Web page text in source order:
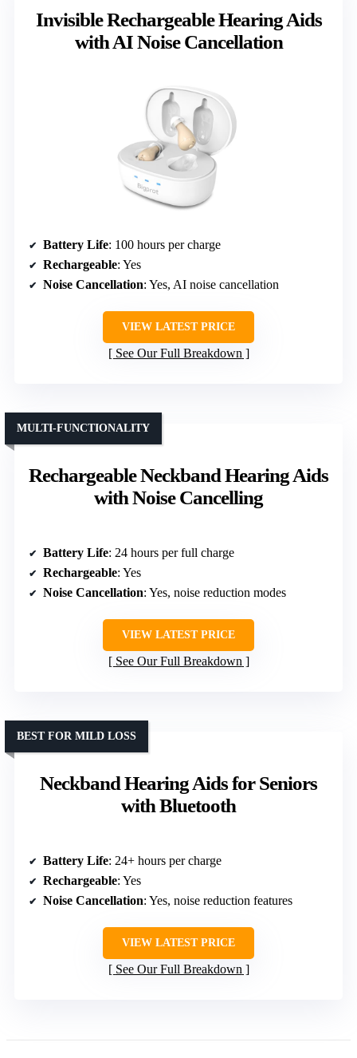
Invisible Rechargeable Hearing Aids
with AI Noise Cancellation
Battery Life: 100 hours per charge
Rechargeable: Yes
Noise Cancellation: Yes, AI noise cancellation
VIEW LATEST PRICE
See Our Full Breakdown
Rechargeable Neckband Hearing Aids
with Noise Cancelling
MULTI-FUNCTIONALITY
Battery Life: 24 hours per full charge
Rechargeable: Yes
Noise Cancellation: Yes, noise reduction modes
VIEW LATEST PRICE
See Our Full Breakdown
Neckband Hearing Aids for Seniors
with Bluetooth
BEST FOR MILD LOSS
Battery Life: 24+ hours per charge
Rechargeable: Yes
Noise Cancellation: Yes, noise reduction features
VIEW LATEST PRICE
See Our Full Breakdown